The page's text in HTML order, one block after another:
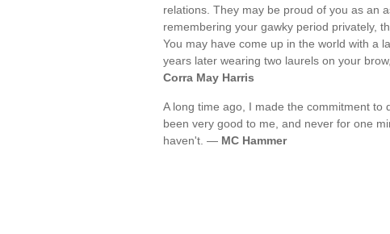
relations. They may be proud of you as an
remembering your gawky period privately,
You may have come up in the world with a
years later wearing two laurels on your
Corra May Harris
A long time ago, I made the commitment
been very good to me, and never for one
haven't. — MC Hammer